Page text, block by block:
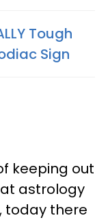
Tough
Sign
keeping out
astrology
today there